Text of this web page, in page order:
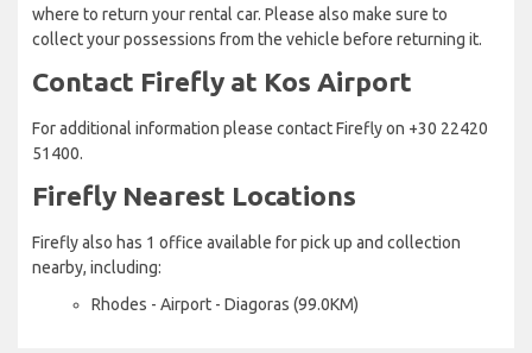
where to return your rental car. Please also make sure to
collect your possessions from the vehicle before returning it.
Contact Firefly at Kos Airport
For additional information please contact Firefly on +30 22420
51400.
Firefly Nearest Locations
Firefly also has 1 office available for pick up and collection
nearby, including:
Rhodes - Airport - Diagoras (99.0KM)